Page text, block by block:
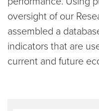
oversight of our
assembled a
indicators that are
current and future